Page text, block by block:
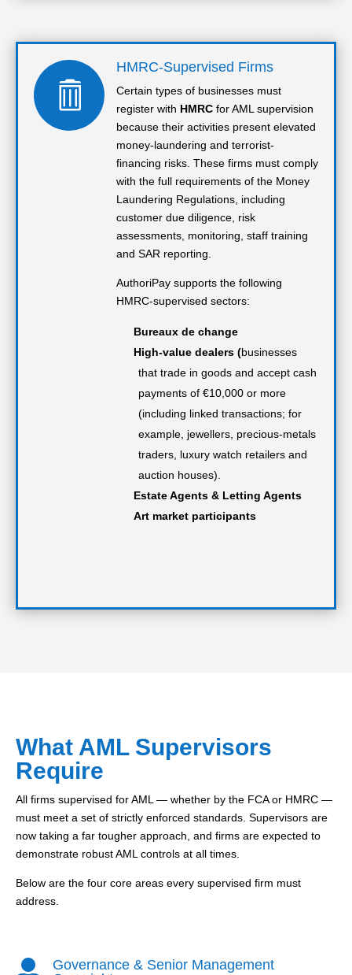

HMRC-Supervised Firms
Certain types of businesses must
register with HMRC for AML supervision
because their activities present elevated
money-laundering and terrorist-
financing risks. These firms must comply
with the full requirements of the Money
Laundering Regulations, including
customer due diligence, risk
assessments, monitoring, staff training
and SAR reporting.
AuthoriPay supports the following
HMRC-supervised sectors:
Bureaux de change
High-value dealers (businesses
that trade in goods and accept cash
payments of €10,000 or more
(including linked transactions; for
example, jewellers, precious-metals
traders, luxury watch retailers and
auction houses).
Estate Agents & Letting Agents
Art market participants
What AML Supervisors
Require
All firms supervised for AML — whether by the FCA or HMRC —
must meet a set of strictly enforced standards. Supervisors are
now taking a far tougher approach, and firms are expected to
demonstrate robust AML controls at all times.
Below are the four core areas every supervised firm must
address.
Governance & Senior Management